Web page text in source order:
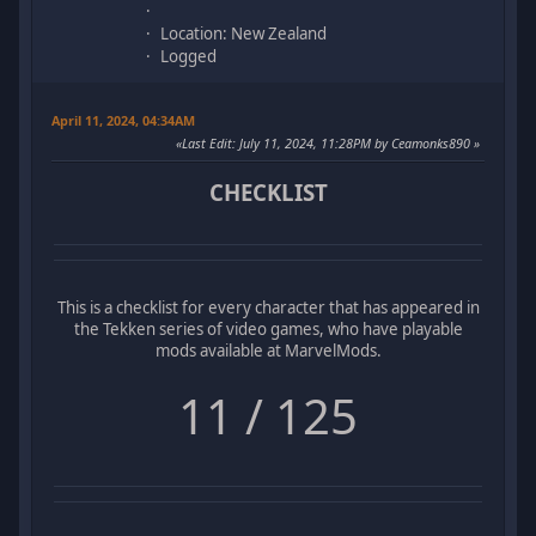
Location: New Zealand
Logged
April 11, 2024, 04:34AM
Last Edit: July 11, 2024, 11:28PM by Ceamonks890
CHECKLIST
This is a checklist for every character that has appeared in
the Tekken series of video games, who have playable
mods available at MarvelMods.
11 / 125